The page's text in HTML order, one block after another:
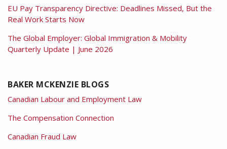
EU Pay Transparency Directive: Deadlines Missed, But the
Real Work Starts Now
The Global Employer: Global Immigration & Mobility
Quarterly Update | June 2026
BAKER MCKENZIE BLOGS
Canadian Labour and Employment Law
The Compensation Connection
Canadian Fraud Law